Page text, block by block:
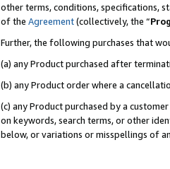
other terms, conditions, specifications,
of the Agreement(collectively, the “
Further, the following purchases that
(a) any Product purchased after
(b) any Product order where a
(c) any Product purchased by a
on keywords, search terms, or other
below, or variations or misspellings of